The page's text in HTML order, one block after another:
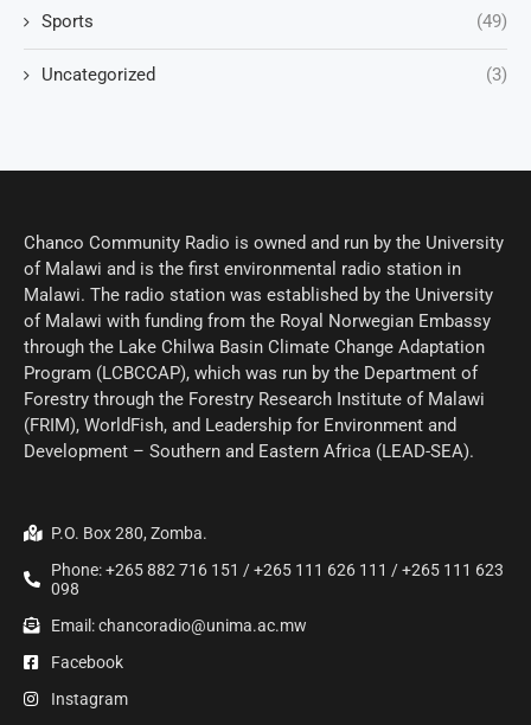
Sports (49)
Uncategorized (3)
Chanco Community Radio is owned and run by the University
of Malawi and is the first environmental radio station in
Malawi. The radio station was established by the University
of Malawi with funding from the Royal Norwegian Embassy
through the Lake Chilwa Basin Climate Change Adaptation
Program (LCBCCAP), which was run by the Department of
Forestry through the Forestry Research Institute of Malawi
(FRIM), WorldFish, and Leadership for Environment and
Development – Southern and Eastern Africa (LEAD-SEA).
P.O. Box 280, Zomba.
Phone: +265 882 716 151 / +265 111 626 111 / +265 111 623
098
Email: chancoradio@unima.ac.mw
Facebook
Instagram